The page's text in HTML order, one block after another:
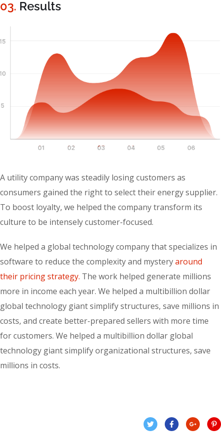
03. Results
A utility company was steadily losing customers as
consumers gained the right to select their energy supplier.
To boost loyalty, we helped the company transform its
culture to be intensely customer-focused.
We helped a global technology company that specializes in
software to reduce the complexity and mysteryaround
their pricing strategy. The work helped generate millions
more in income each year. We helped a multibillion dollar
global technology giant simplify structures, save millions in
costs, and create better-prepared sellers with more time
for customers. We helped a multibillion dollar global
technology giant simplify organizational structures, save
millions in costs.